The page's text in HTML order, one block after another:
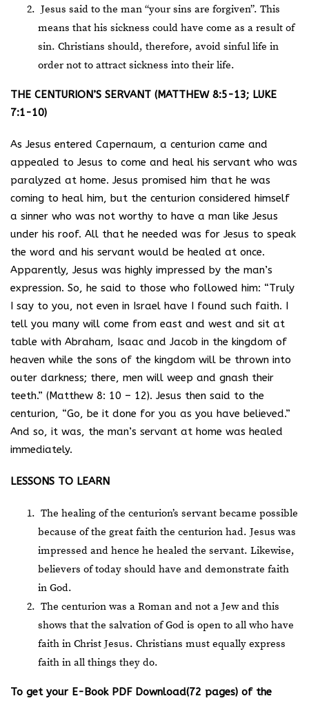
Jesus said to the man “your sins are forgiven”. This
means that his sickness could have come as a result of
sin. Christians should, therefore, avoid sinful life in
order not to attract sickness into their life.
THE CENTURION’S SERVANT (MATTHEW 8:5-13; LUKE
7:1-10)
As Jesus entered Capernaum, a centurion came and
appealed to Jesus to come and heal his servant who was
paralyzed at home. Jesus promised him that he was
coming to heal him, but the centurion considered himself
a sinner who was not worthy to have a man like Jesus
under his roof. All that he needed was for Jesus to speak
the word and his servant would be healed at once.
Apparently, Jesus was highly impressed by the man’s
expression. So, he said to those who followed him: “Truly
I say to you, not even in Israel have I found such faith. I
tell you many will come from east and west and sit at
table with Abraham, Isaac and Jacob in the kingdom of
heaven while the sons of the kingdom will be thrown into
outer darkness; there, men will weep and gnash their
teeth.” (Matthew 8: 10 – 12). Jesus then said to the
centurion, “Go, be it done for you as you have believed.”
And so, it was, the man’s servant at home was healed
immediately.
LESSONS TO LEARN
The healing of the centurion’s servant became possible
because of the great faith the centurion had. Jesus was
impressed and hence he healed the servant. Likewise,
believers of today should have and demonstrate faith
in God.
The centurion was a Roman and not a Jew and this
shows that the salvation of God is open to all who have
faith in Christ Jesus. Christians must equally express
faith in all things they do.
To get your E-Book PDF Download(72 pages) of the